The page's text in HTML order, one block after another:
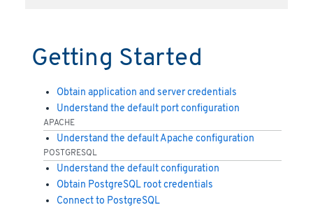
Getting Started
Obtain application and server credentials
Understand the default port configuration
APACHE
Understand the default Apache configuration
POSTGRESQL
Understand the default configuration
Obtain PostgreSQL root credentials
Connect to PostgreSQL